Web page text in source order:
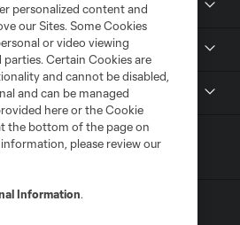
personalized content and
our Sites. Some Cookies
or video viewing
Certain Cookies are
and cannot be disabled,
and can be managed
here or the Cookie
the bottom of the page on
please review our
Information.